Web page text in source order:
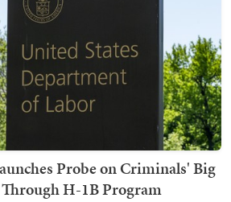
Probe on Criminals' Big
H-1B Program